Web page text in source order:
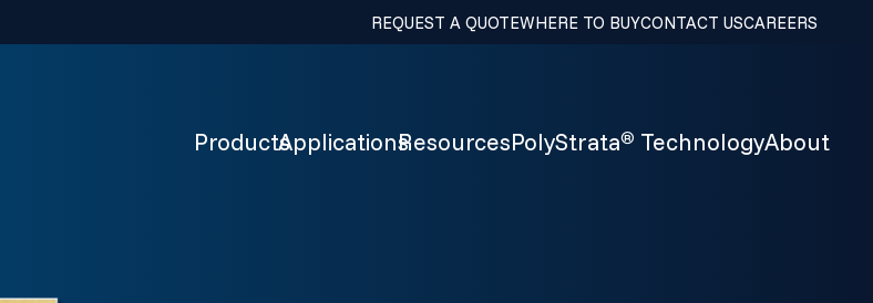
REQUEST A QUOTEWHERE TO BUYCONTACT USCAREERS
ProductsApplicationsResourcesPolyStrata® TechnologyAbout